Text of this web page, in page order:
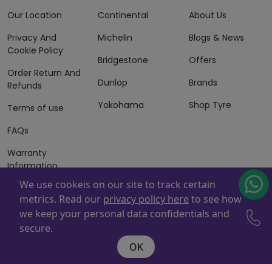
Our Location
Privacy And
Cookie Policy
Order Return And
Refunds
Terms of use
FAQs
Warranty
Information
Terms of Sales
And Services
Continental
Michelin
Bridgestone
Dunlop
Yokohama
About Us
Blogs & News
Offers
Brands
Shop Tyre
Powered By
. Copyright © 2026 ZAFCO Auto Services
L.L.C. All Rights Reserved
We use cookeis on our site to track certain
metrics. Read our privacy policy here to see how
we keep your personal data confidentials and
secure.
OK